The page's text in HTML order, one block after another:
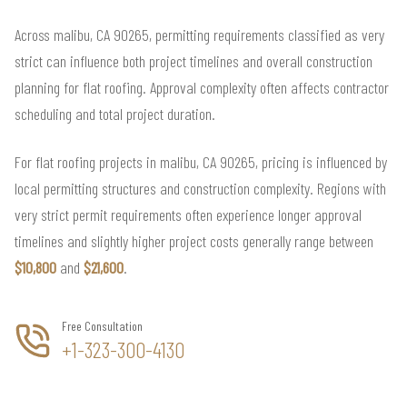
Across malibu, CA 90265, permitting requirements classified as very
strict can influence both project timelines and overall construction
planning for flat roofing. Approval complexity often affects contractor
scheduling and total project duration.
For flat roofing projects in malibu, CA 90265, pricing is influenced by
local permitting structures and construction complexity. Regions with
very strict permit requirements often experience longer approval
timelines and slightly higher project costs generally range between
$10,800 and $21,600.
Free Consultation
+1-323-300-4130